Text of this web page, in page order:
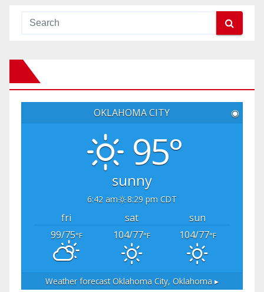
OKLAHOMA CITY ◉
95°
sunny
6:42 am 8:29 pm CDT
fri sat
sun
99/75°F 104/77°F 104/77°F
Weather forecastOklahoma City, Oklahoma ▸